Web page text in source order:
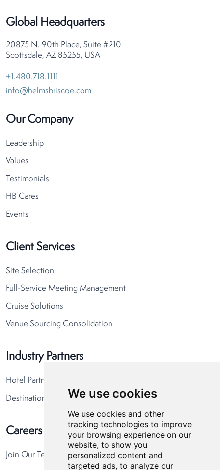
We use cookies
We use cookies and other
tracking technologies to improve
your browsing experience on our
website, to show you
personalized content and
targeted ads, to analyze our
Global Headquarters
20875 N. 90th Place, Suite #210
Scottsdale, AZ 85255, USA
+1.480.718.1111
info@helmsbriscoe.com
Our Company
Leadership
Values
Testimonials
HB Cares
Events
Client Services
Site Selection
Full-Service Meeting Management
Cruise Solutions
Venue Sourcing Consolidation
Industry Partners
Hotel Partners
Destination Partners
Careers
Join Our Team